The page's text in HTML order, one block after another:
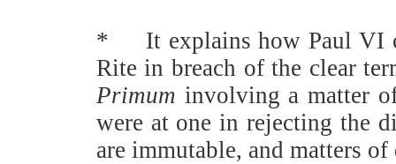
*
It explains how Paul VI
Rite in breach of the clear
Primum involving a matter
were at one in rejecting the
are immutable, and matters